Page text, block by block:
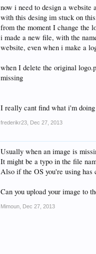
now i need to design a
with this desing im stuck on
from the moment I change the
i made a new file, with the
website, even when i make a
when I delete the original
missing
I really cant find what i'm
frederikr23 Dec 27, 2013
Usually when an image is
It might be a typo in the file
Also if the OS you're using has
Can you upload your image to
Mimoun Dec 27, 2013